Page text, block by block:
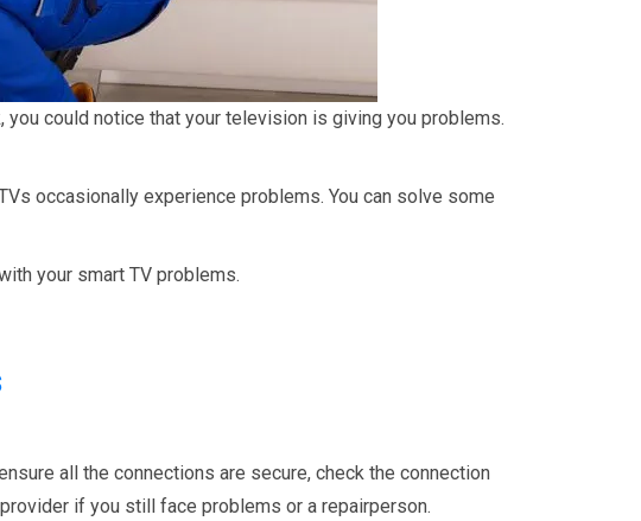
could notice that your television is giving you problems.
occasionally experience problems. You can solve some
your smart TV problems.
all the connections are secure, check the connection
if you still face problems or a repairperson.